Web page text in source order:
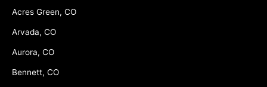
Acres Green, CO
Arvada, CO
Aurora, CO
Bennett, CO